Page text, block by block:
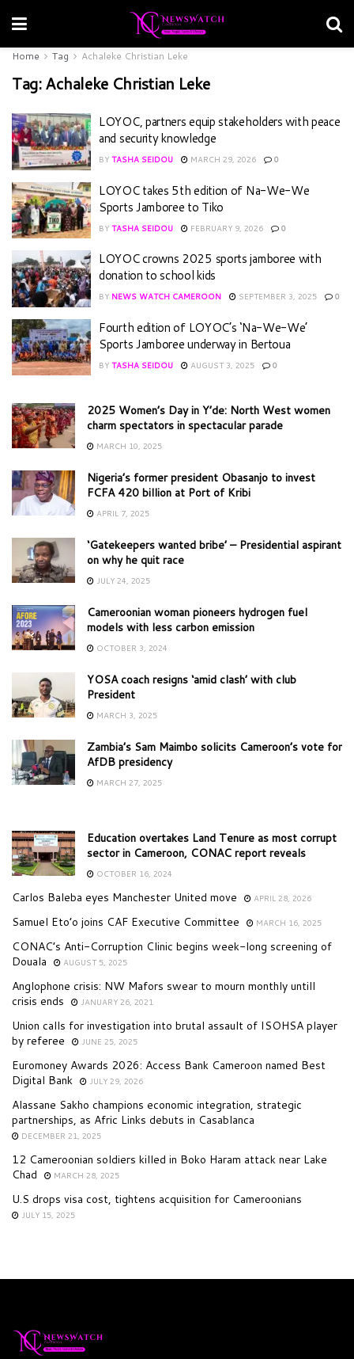
Home Tag Achaleke Christian Leke
Tag:Achaleke Christian Leke
LOYOC, partners equip stakeholders with peace
and security knowledge
BY TASHA SEIDOU MARCH 29, 2026 0
LOYOC takes 5th edition of Na-We-We
Sports Jamboree to Tiko
BY TASHA SEIDOU FEBRUARY 9, 2026 0
LOYOC crowns 2025 sports jamboree with
donation to school kids
BY NEWS WATCH CAMEROON SEPTEMBER 3, 2025 0
Fourth edition of LOYOC’s ‘Na-We-We’
Sports Jamboree underway in Bertoua
BY TASHA SEIDOU AUGUST 3, 2025 0
2025 Women’s Day in Y’de: North West women
charm spectators in spectacular parade
MARCH 10, 2025
Nigeria’s former president Obasanjo to invest
FCFA 420 billion at Port of Kribi
APRIL 7, 2025
‘Gatekeepers wanted bribe’ – Presidential aspirant
on why he quit race
JULY 24, 2025
Cameroonian woman pioneers hydrogen fuel
models with less carbon emission
OCTOBER 3, 2024
YOSA coach resigns ‘amid clash’ with club
President
MARCH 3, 2025
Zambia’s Sam Maimbo solicits Cameroon’s vote for
AfDB presidency
MARCH 27, 2025
Education overtakes Land Tenure as most corrupt
sector in Cameroon, CONAC report reveals
OCTOBER 16, 2024
Carlos Baleba eyes Manchester United move APRIL 28, 2026
Samuel Eto’o joins CAF Executive Committee MARCH 16, 2025
CONAC’s Anti-Corruption Clinic begins week-long screening of
Douala
AUGUST 5, 2025
Anglophone crisis: NW Mafors swear to mourn monthly untill
crisis ends
JANUARY 26, 2021
Union calls for investigation into brutal assault of ISOHSA player
by referee
JUNE 25, 2025
Euromoney Awards 2026: Access Bank Cameroon named Best
Digital Bank
JULY 29, 2026
Alassane Sakho champions economic integration, strategic
partnerships, as Afric Links debuts in Casablanca
DECEMBER 21, 2025
12 Cameroonian soldiers killed in Boko Haram attack near Lake
Chad
MARCH 28, 2025
U.S drops visa cost, tightens acquisition for Cameroonians
JULY 15, 2025